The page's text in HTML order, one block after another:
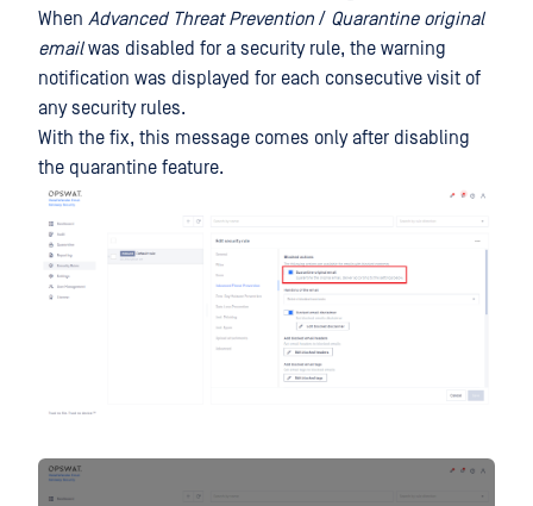
When Advanced Threat Prevention / Quarantine original
emailwas disabled for a security rule, the warning
notification was displayed for each consecutive visit of
any security rules.
With the fix, this message comes only after disabling
the quarantine feature.